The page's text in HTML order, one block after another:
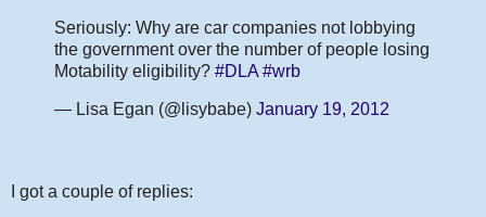
Seriously: Why are car companies not lobbying
the government over the number of people losing
Motability eligibility? #DLA #wrb
— Lisa Egan (@lisybabe) January 19, 2012
I got a couple of replies: